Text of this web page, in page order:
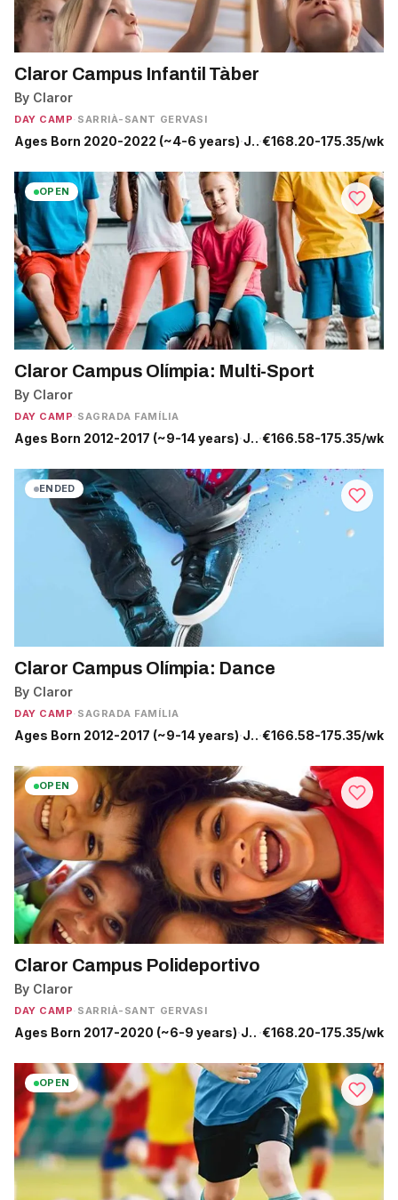
Claror Campus Infantil Tàber
By Claror
DAY CAMP· SARRIÀ-SANT GERVASI
Ages Born 2020-2022 (~4-6 years)· Jun 29 - Jul 24
·€168.20-175.35/wk
Claror Campus Olímpia: Multi-Sport
By Claror
DAY CAMP· SAGRADA FAMÍLIA
Ages Born 2012-2017 (~9-14 years)· Jun 22 - Sep 4
·€166.58-175.35/wk
OPEN
Claror Campus Olímpia: Dance
By Claror
DAY CAMP· SAGRADA FAMÍLIA
Ages Born 2012-2017 (~9-14 years)· Jun 29 - Jul 10
·€166.58-175.35/wk
ENDED
Claror Campus Polideportivo
By Claror
DAY CAMP· SARRIÀ-SANT GERVASI
Ages Born 2017-2020 (~6-9 years)· Jun 29 - Sep 4·€168.20-175.35/wk
OPEN
OPEN